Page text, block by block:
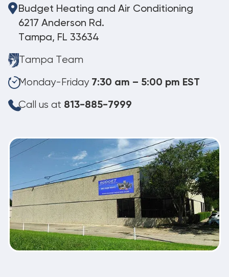
Budget Heating and Air Conditioning
6217 Anderson Rd.
Tampa, FL 33634
Tampa Team
Monday-Friday 7:30 am – 5:00 pm EST
Call us at 813-885-7999